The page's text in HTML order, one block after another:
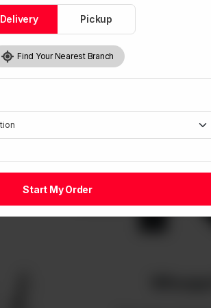
Delivery Pickup
Find Your Nearest Branch
Start My Order